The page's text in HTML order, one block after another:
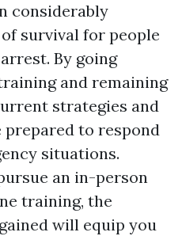
considerably
survival for people
By going
and remaining
strategies and
prepared to respond
situations.
an in-person
training, the
will equip you